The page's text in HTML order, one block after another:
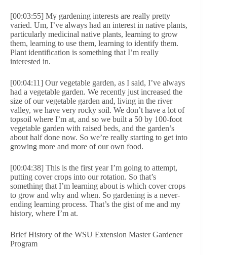
[00:03:55] My gardening interests are really pretty
varied. Um, I’ve always had an interest in native plants,
particularly medicinal native plants, learning to grow
them, learning to use them, learning to identify them.
Plant identification is something that I’m really
interested in.
[00:04:11] Our vegetable garden, as I said, I’ve always
had a vegetable garden. We recently just increased the
size of our vegetable garden and, living in the river
valley, we have very rocky soil. We don’t have a lot of
topsoil where I’m at, and so we built a 50 by 100-foot
vegetable garden with raised beds, and the garden’s
about half done now. So we’re really starting to get into
growing more and more of our own food.
[00:04:38] This is the first year I’m going to attempt,
putting cover crops into our rotation. So that’s
something that I’m learning about is which cover crops
to grow and why and when. So gardening is a never-
ending learning process. That’s the gist of me and my
history, where I’m at.
Brief History of the WSU Extension Master Gardener
Program